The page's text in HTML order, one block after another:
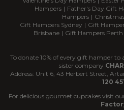
Hampers | Father's Day Gift
Hampers |
Gift Hampers Sydney | Gift
Brisbane | Gift Hampers Perth
To donate 10% of every gift hamper
sister company
Address: Unit 6, 43 Herbert Street,
120
For delicious gourmet cupcakes visit